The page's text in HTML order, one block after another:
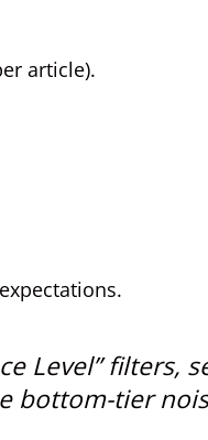
article).
Level” filters,
bottom-tier